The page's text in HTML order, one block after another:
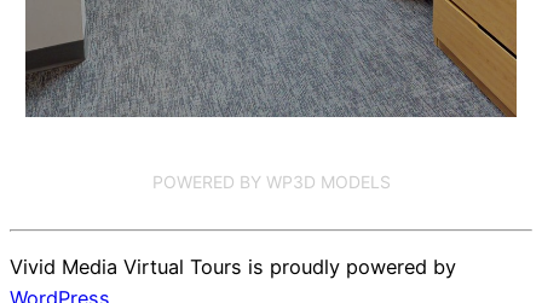
POWERED BY WP3D MODELS
Vivid Media Virtual Tours is proudly powered by